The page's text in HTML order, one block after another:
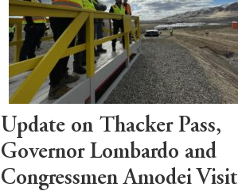
infrastructure
projects
Update on Thacker Pass,
Governor Lombardo and
Congressmen Amodei Visit